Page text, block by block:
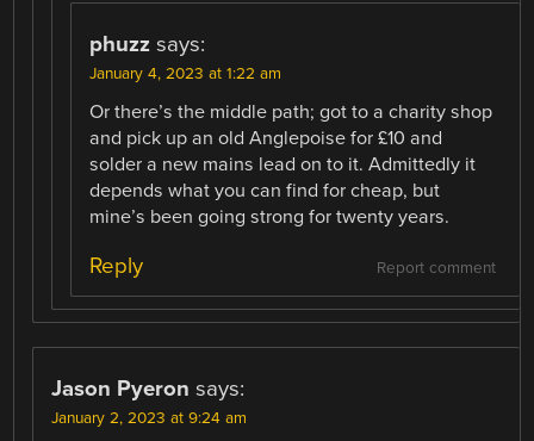
phuzz says:
January 4, 2023 at 1:22 am
Or there’s the middle path; got to a charity shop
and pick up an old Anglepoise for £10 and
solder a new mains lead on to it. Admittedly it
depends what you can find for cheap, but
mine’s been going strong for twenty years.
Report comment
Reply
Jason Pyeron says:
January 2, 2023 at 9:24 am